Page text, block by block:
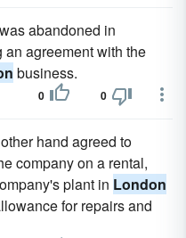
abandoned in
an agreement with the
business.
0 0
hand agreed to
company on a rental,
plant in London
for repairs and